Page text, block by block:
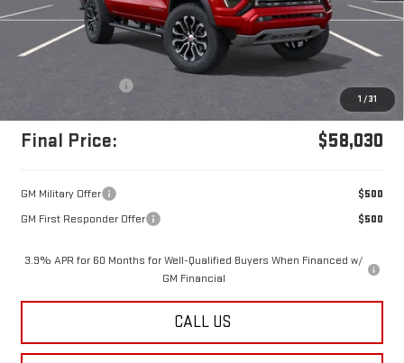
1 /31
Less
$57,540
+$490
Final Price: $58,030
GM Military Offer
$500
GM First Responder Offer
$500
3.9% APR for 60 Months for Well-Qualified Buyers When Financed w/
GM Financial
CALL US